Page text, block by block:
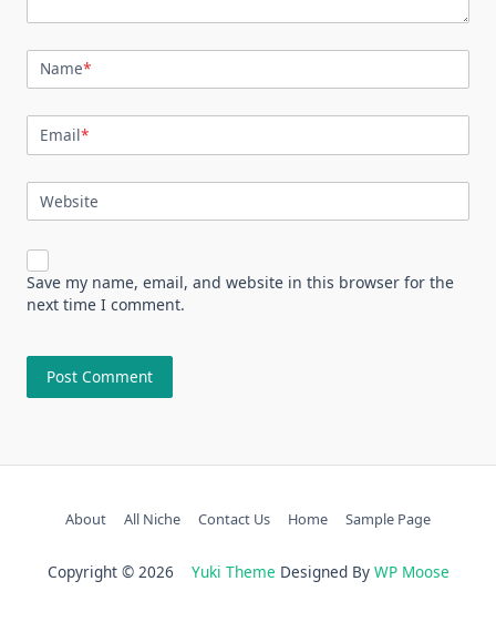
Name*
Email*
Website
Save my name, email, and website in this browser for the
next time I comment.
About All Niche Contact Us Home Sample Page
Copyright © 2026 Yuki Theme Designed By WP Moose